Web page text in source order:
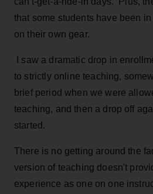
that some students have been
on their own gear.
I saw a dramatic drop in
to strictly online teaching,
brief period when we were
teaching, and then a drop off
started.
There is no getting around the
version of teaching doesn't
experience as one on one